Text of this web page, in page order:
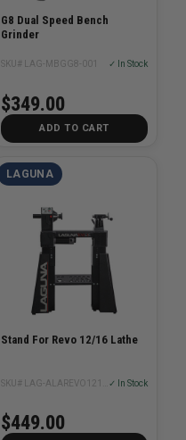
G8 Dual Speed Bench
Grinder
SKU# LAG-MBGG8-001 ✓ In Stock
$349.00
ADD TO CART
LAGUNA
Stand For Revo 12/16 Lathe
✓ In Stock
$449.00